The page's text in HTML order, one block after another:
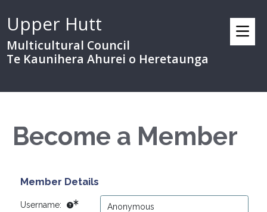
Upper Hutt
Multicultural Council
Te Kaunihera Ahurei o Heretaunga
Become a Member
Member Details
Username: